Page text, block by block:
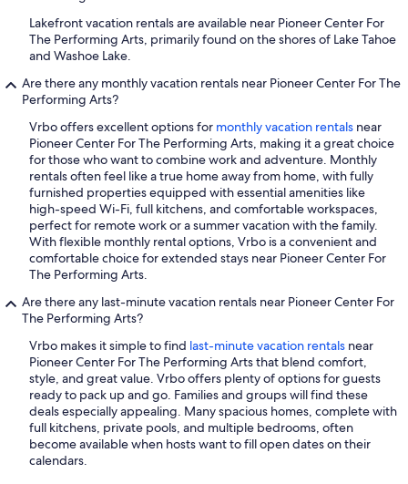
Lakefront vacation rentals are available near Pioneer Center For
The Performing Arts, primarily found on the shores of Lake Tahoe
and Washoe Lake.
Are there any monthly vacation rentals near Pioneer Center For The
Performing Arts?
Vrbo offers excellent options for monthly vacation rentals near
Pioneer Center For The Performing Arts, making it a great choice
for those who want to combine work and adventure. Monthly
rentals often feel like a true home away from home, with fully
furnished properties equipped with essential amenities like
high-speed Wi-Fi, full kitchens, and comfortable workspaces,
perfect for remote work or a summer vacation with the family.
With flexible monthly rental options, Vrbo is a convenient and
comfortable choice for extended stays near Pioneer Center For
The Performing Arts.
Are there any last-minute vacation rentals near Pioneer Center For
The Performing Arts?
Vrbo makes it simple to find last-minute vacation rentals near
Pioneer Center For The Performing Arts that blend comfort,
style, and great value. Vrbo offers plenty of options for guests
ready to pack up and go. Families and groups will find these
deals especially appealing. Many spacious homes, complete with
full kitchens, private pools, and multiple bedrooms, often
become available when hosts want to fill open dates on their
calendars.